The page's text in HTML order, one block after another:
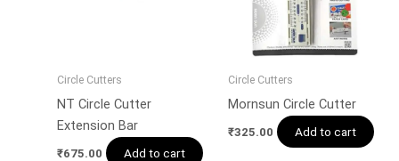
Circle Cutters
NT Circle Cutter
Extension Bar
₹675.00 Add to cart
Circle Cutters
Mornsun Circle Cutter
₹325.00 Add to cart